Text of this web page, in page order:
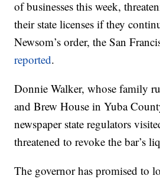
of businesses this week,
their state licenses if they
Newsom’s order, the San
reported.
Donnie Walker, whose family
and Brew House in Yuba
newspaper state regulators
threatened to revoke the bar’s
The governor has promised to